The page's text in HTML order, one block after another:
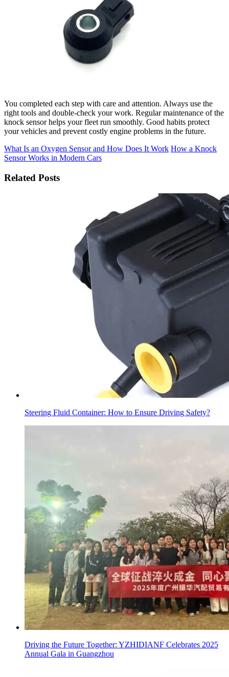
You completed each step with care and attention. Always use the
right tools and double-check your work. Regular maintenance of the
knock sensor helps your fleet run smoothly. Good habits protect
your vehicles and prevent costly engine problems in the future.
What Is an Oxygen Sensor and How Does It Work How a Knock
Sensor Works in Modern Cars
Related Posts
Steering Fluid Container: How to Ensure Driving Safety?
Driving the Future Together: YZHIDIANF Celebrates 2025
Annual Gala in Guangzhou